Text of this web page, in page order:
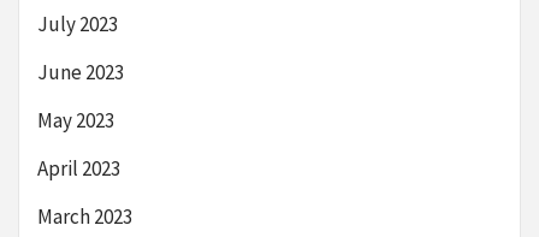
July 2023
June 2023
May 2023
April 2023
March 2023